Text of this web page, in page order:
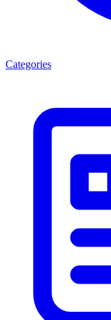
Categories